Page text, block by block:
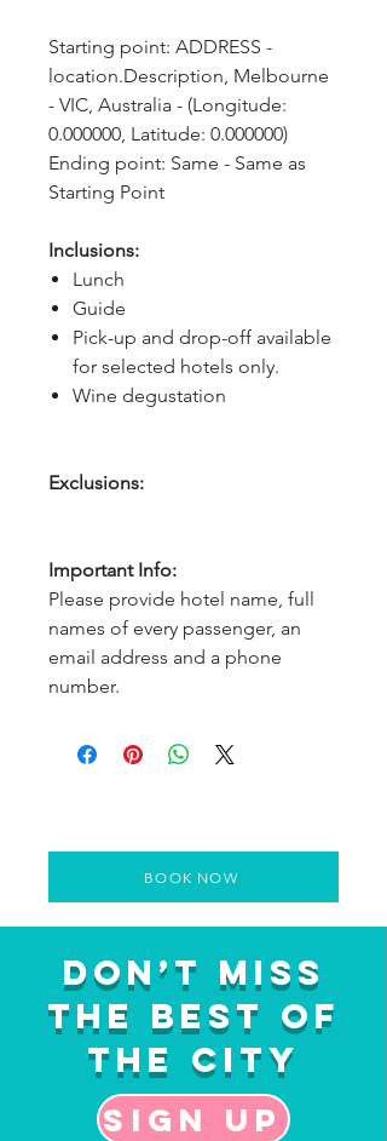
Starting point: ADDRESS -
location.Description, Melbourne
- VIC, Australia - (Longitude:
0.000000, Latitude: 0.000000)
Ending point: Same - Same as
Starting Point
Inclusions:
Lunch
Guide
Pick-up and drop-off available
for selected hotels only.
Wine degustation
Exclusions:
Important Info:
Please provide hotel name, full
names of every passenger, an
email address and a phone
number.
BOOK NOW
Don’t Miss
the Best of
the City
Sign up